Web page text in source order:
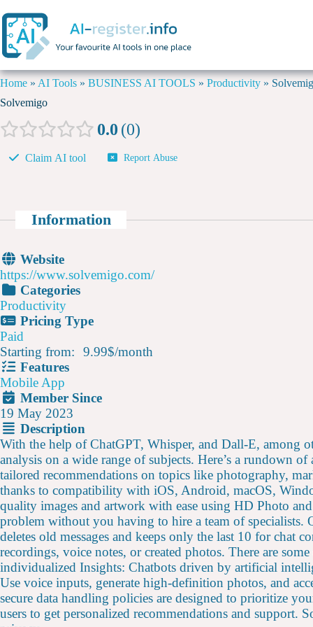
Home » AI Tools » BUSINESS AI TOOLS » Productivity »
Solvemigo
0.0 0
Claim AI tool Report Abuse
Information
Website
https://www.solvemigo.com/
Categories
Productivity
Pricing Type
Paid
Starting from:
9.99$/month
Features
Mobile App
Member Since
19 May 2023
Description
With the help of ChatGPT, Whisper, and Dall-E,
analysis on a wide range of subjects. Here’s a rundown
tailored recommendations on topics like photography,
thanks to compatibility with iOS, Android, macOS,
quality images and artwork with ease using HD Photo
problem without you having to hire a team of specialists.
deletes old messages and keeps only the last 10 for chat
recordings, voice notes, or created photos. There are
individualized Insights: Chatbots driven by artificial
Use voice inputs, generate high-definition photos, and
secure data handling policies are designed to prioritize
users to get personalized recommendations and